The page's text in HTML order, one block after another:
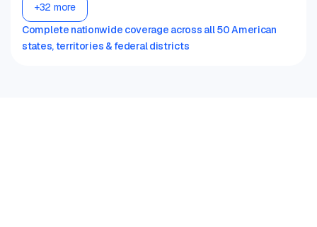
+32 more
Complete nationwide coverage across all 50 American
states, territories & federal districts